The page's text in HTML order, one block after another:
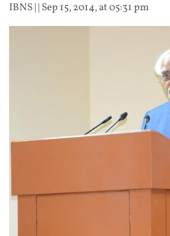
IBNS| | Sep 15, 2014, at 05:31 pm